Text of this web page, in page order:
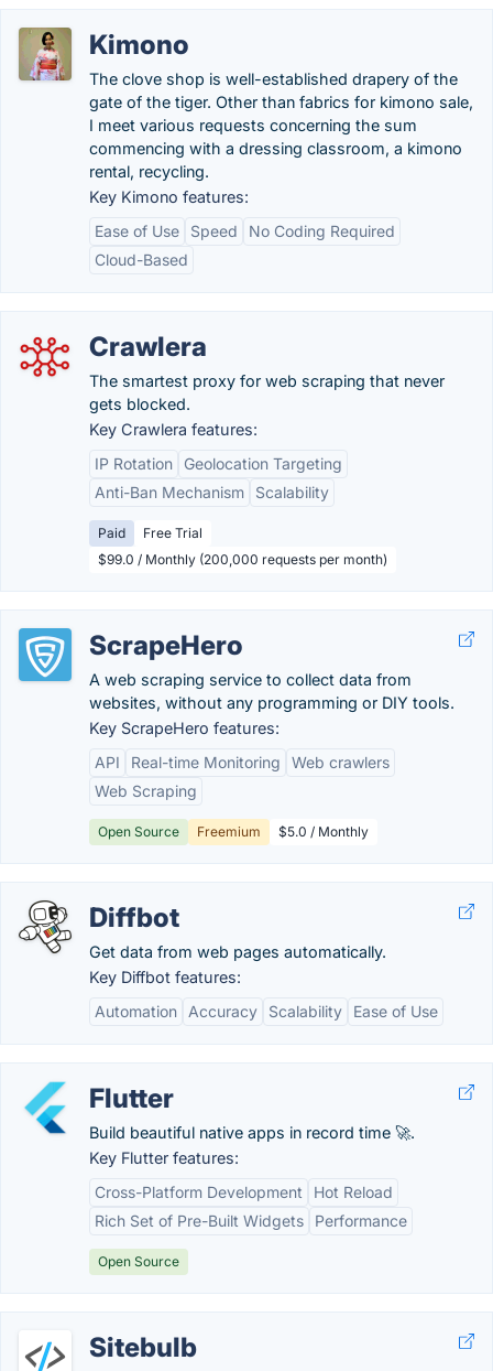
Kimono
The clove shop is well-established drapery of the
gate of the tiger. Other than fabrics for kimono sale,
I meet various requests concerning the sum
commencing with a dressing classroom, a kimono
rental, recycling.
Key Kimono features:
Ease of Use
Speed
No Coding Required
Cloud-Based
Crawlera
The smartest proxy for web scraping that never
gets blocked.
Key Crawlera features:
IP Rotation
Geolocation Targeting
Anti-Ban Mechanism
Scalability
Paid
Free Trial
$99.0 / Monthly (200,000 requests per month)
ScrapeHero
A web scraping service to collect data from
websites, without any programming or DIY tools.
Key ScrapeHero features:
API
Real-time Monitoring
Web crawlers
Web Scraping
Open Source Freemium $5.0 / Monthly
Diffbot
Get data from web pages automatically.
Key Diffbot features:
Automation
Accuracy Scalability Ease of Use
Flutter
Build beautiful native apps in record time 🚀.
Key Flutter features:
Cross-Platform Development
Hot Reload
Rich Set of Pre-Built Widgets
Performance
Open Source
Sitebulb